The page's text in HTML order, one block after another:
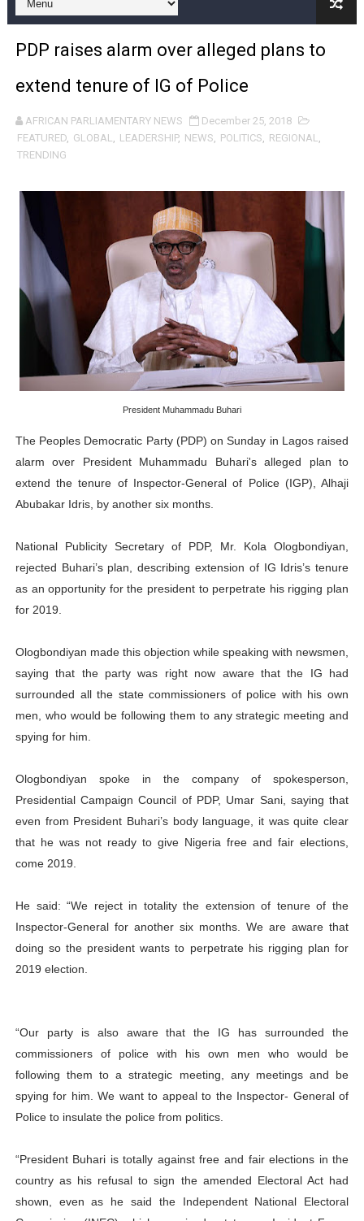
Pan-African Parliament and FAGACE Sign Strategic
Pan-African Parliament Expands Global Partnerships
Pan-African Parliament Begins Process for Model
Pan-African Parliament Calls for Coordinated African-
Pan-African Parliament Women’s Caucus Prioritises
Pan-African Parliament President Joins Ramaphosa
Pan-African Parliament Joint Bureaux Meeting Sets
Pan-African Parliament Seeks Stronger Partnership
PAP and South African Parliament Reaffirm Pan-
PAP President Sets Institutional Priorities as
Parliamentary Independence Begins with Financial
PDP raises alarm over alleged plans to
extend tenure of IG of Police
AFRICAN PARLIAMENTARY NEWS
December 25, 2018
FEATURED, GLOBAL, LEADERSHIP, NEWS, POLITICS, REGIONAL,
TRENDING
President Muhammadu Buhari
The Peoples Democratic Party (PDP) on Sunday in Lagos raised
alarm over President Muhammadu Buhari's alleged plan to
extend the tenure of Inspector-General of Police (IGP), Alhaji
Abubakar Idris, by another six months.
National Publicity Secretary of PDP, Mr. Kola Ologbondiyan,
rejected Buhari’s plan, describing extension of IG Idris’s tenure
as an opportunity for the president to perpetrate his rigging plan
for 2019.
Ologbondiyan made this objection while speaking with newsmen,
saying that the party was right now aware that the IG had
surrounded all the state commissioners of police with his own
men, who would be following them to any strategic meeting and
spying for him.
Ologbondiyan spoke in the company of spokesperson,
Presidential Campaign Council of PDP, Umar Sani, saying that
even from President Buhari’s body language, it was quite clear
that he was not ready to give Nigeria free and fair elections,
come 2019.
He said: “We reject in totality the extension of tenure of the
Inspector-General for another six months. We are aware that
doing so the president wants to perpetrate his rigging plan for
2019 election.
“Our party is also aware that the IG has surrounded the
commissioners of police with his own men who would be
following them to a strategic meeting, any meetings and be
spying for him. We want to appeal to the Inspector- General of
Police to insulate the police from politics.
“President Buhari is totally against free and fair elections in the
country as his refusal to sign the amended Electoral Act had
shown, even as he said the Independent National Electoral